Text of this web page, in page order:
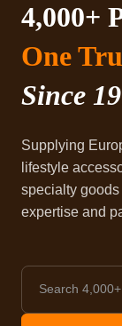
4,000+
One
Since
Supplying
lifestyle
specialty
expertise and